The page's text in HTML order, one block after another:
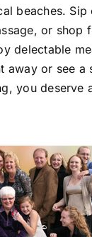
beaches.
or shop
delectable
away or see a
you deserve